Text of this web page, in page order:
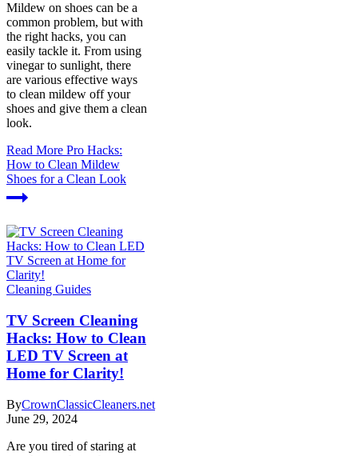
Mildew on shoes can be a
common problem, but with
the right hacks, you can
easily tackle it. From using
vinegar to sunlight, there
are various effective ways
to clean mildew off your
shoes and give them a clean
look.
Read More Pro Hacks:
How to Clean Mildew
Shoes for a Clean Look
Cleaning Guides
TV Screen Cleaning
Hacks: How to Clean
LED TV Screen at
Home for Clarity!
ByCrownClassicCleaners.net
June 29, 2024
Are you tired of staring at